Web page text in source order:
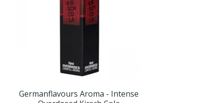
Germanflavours Aroma - Intense